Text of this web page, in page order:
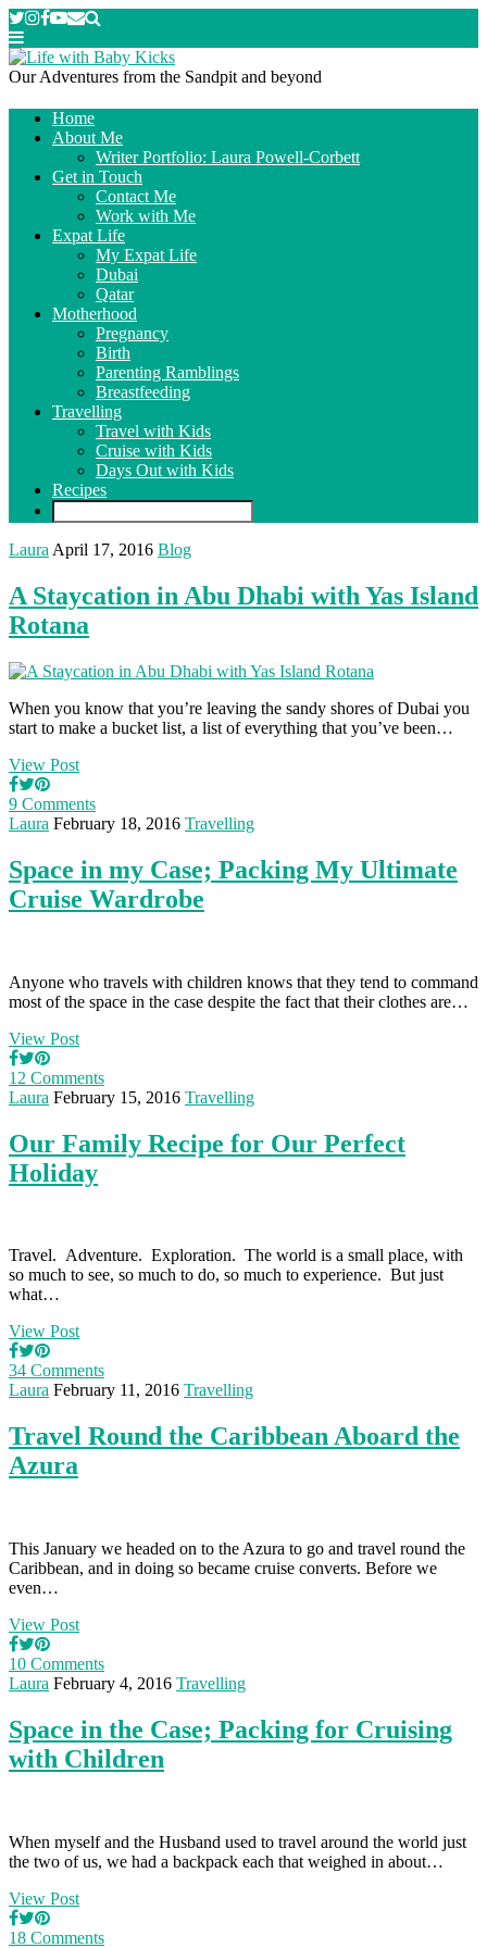
Our Adventures from the Sandpit and beyond
Home
About Me
Writer Portfolio: Laura Powell-Corbett
Get in Touch
Contact Me
Work with Me
Expat Life
My Expat Life
Dubai
Qatar
Motherhood
Pregnancy
Birth
Parenting Ramblings
Breastfeeding
Travelling
Travel with Kids
Cruise with Kids
Days Out with Kids
Recipes
Laura April 17, 2016 Blog
A Staycation in Abu Dhabi with Yas Island
Rotana
When you know that you’re leaving the sandy shores of Dubai you
start to make a bucket list, a list of everything that you’ve been…
View Post
9 Comments
Laura February 18, 2016 Travelling
Space in my Case; Packing My Ultimate
Cruise Wardrobe
Anyone who travels with children knows that they tend to command
most of the space in the case despite the fact that their clothes are…
View Post
12 Comments
Laura February 15, 2016 Travelling
Our Family Recipe for Our Perfect
Holiday
Travel. Adventure. Exploration. The world is a small place, with
so much to see, so much to do, so much to experience. But just
what…
View Post
34 Comments
Laura February 11, 2016 Travelling
Travel Round the Caribbean Aboard the
Azura
This January we headed on to the Azura to go and travel round the
Caribbean, and in doing so became cruise converts. Before we
even…
View Post
10 Comments
Laura February 4, 2016 Travelling
Space in the Case; Packing for Cruising
with Children
When myself and the Husband used to travel around the world just
the two of us, we had a backpack each that weighed in about…
View Post
18 Comments